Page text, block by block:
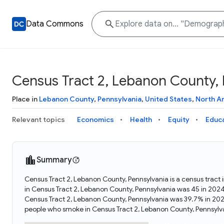
Data Commons
Census Tract 2, Lebanon County,
Place in Lebanon County, Pennsylvania, United States, North
Relevant topics Economics Health Equity
Summary
Census Tract 2, Lebanon County, Pennsylvania is a census
in Census Tract 2, Lebanon County, Pennsylvania was 45 in
Census Tract 2, Lebanon County, Pennsylvania was 39.7% in
people who smoke in Census Tract 2, Lebanon County,